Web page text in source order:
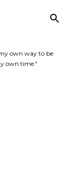
own way to be
own time."